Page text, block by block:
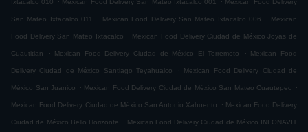
Ixtacalco 010 Mexican Food Delivery San Mateo Ixtacalco 001 Mexican Food Delivery
San Mateo Ixtacalco 011 . Mexican Food Delivery San Mateo Ixtacalco 006 . Mexican
Food Delivery San Mateo Ixtacalco . Mexican Food Delivery Ciudad de México Joyas de
Cuautitlan . Mexican Food Delivery Ciudad de México El Terremoto . Mexican Food
Delivery Ciudad de México Santiago Teyahualco . Mexican Food Delivery Ciudad de
México San Juanico . Mexican Food Delivery Ciudad de México San Mateo Cuautepec .
Mexican Food Delivery Ciudad de México San Antonio Xahuento . Mexican Food Delivery
Ciudad de México Bello Horizonte . Mexican Food Delivery Ciudad de México INFONAVIT